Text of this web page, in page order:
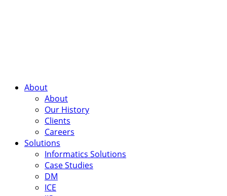
About
About
Our History
Clients
Careers
Solutions
Informatics Solutions
Case Studies
DM
ICE